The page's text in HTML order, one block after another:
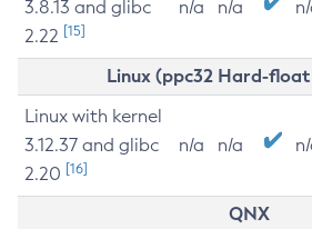
3.8.13 and glibc
2.22 [15]
n/a n/a
Linux (ppc32 Hard-float
Linux with kernel
3.12.37 and glibc
2.20 [16]
n/a n/a
QNX